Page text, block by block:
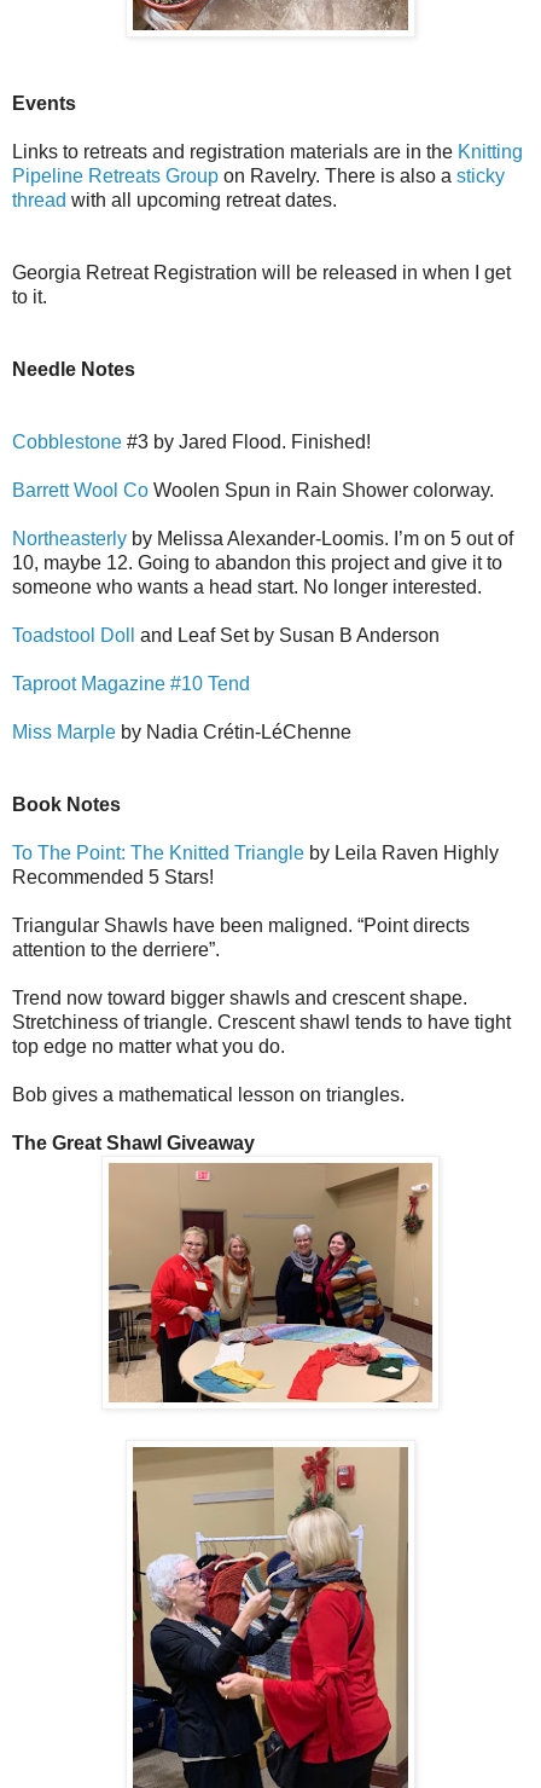
Events
Links to retreats and registration materials are in the Knitting
Pipeline Retreats Group on Ravelry. There is also a sticky
thread with all upcoming retreat dates.
Georgia Retreat Registration will be released in when I get
to it.
Needle Notes
Cobblestone #3 by Jared Flood. Finished!
Barrett Wool Co Woolen Spun in Rain Shower colorway.
Northeasterly by Melissa Alexander-Loomis. I’m on 5 out of
10, maybe 12. Going to abandon this project and give it to
someone who wants a head start. No longer interested.
Toadstool Doll and Leaf Set by Susan B Anderson
Taproot Magazine #10 Tend
Miss Marple by Nadia Crétin-LéChenne
Book Notes
To The Point: The Knitted Triangle by Leila Raven Highly
Recommended 5 Stars!
Triangular Shawls have been maligned. “Point directs
attention to the derriere”.
Trend now toward bigger shawls and crescent shape.
Stretchiness of triangle. Crescent shawl tends to have tight
top edge no matter what you do.
Bob gives a mathematical lesson on triangles.
The Great Shawl Giveaway